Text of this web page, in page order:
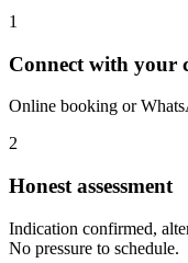
1
Connect with your
Online booking or
2
Honest assessment
Indication confirmed,
No pressure to schedule.